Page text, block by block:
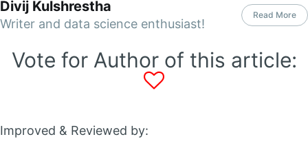
Divij Kulshrestha
Writer and data science enthusiast!
Read More
Vote for Author of this article:
Improved & Reviewed by: